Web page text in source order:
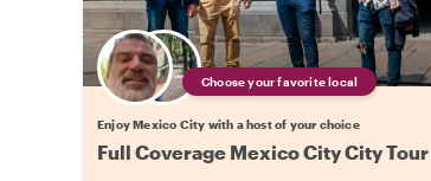
Choose your favorite local
Enjoy Mexico City with a host of your choice
Full Coverage Mexico City City Tour